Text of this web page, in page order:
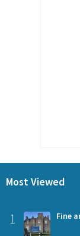
Most Viewed
1 Fine